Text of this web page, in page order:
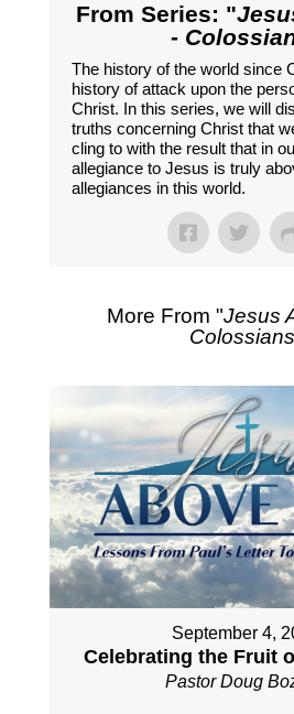
From Series: "
-
The history of the world since
history of attack upon the
Christ. In this series, we will
truths concerning Christ that
cling to with the result that in
allegiance to Jesus is truly
allegiances in this world.
More From "Jesus
September 4,
Celebrating the Fruit
Pastor Doug